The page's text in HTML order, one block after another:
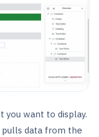
want to display.
data from the